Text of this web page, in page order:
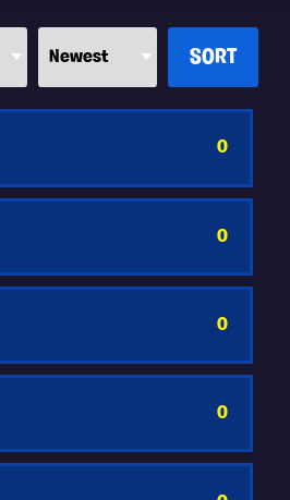
0
0
0
0